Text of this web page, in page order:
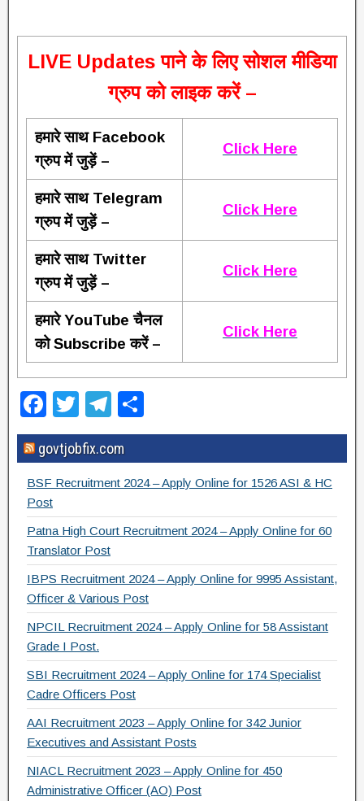
LIVE Updates पाने के लिए सोशल मीडिया
ग्रुप को लाइक करें –
हमारे साथ Facebook
ग्रुप में जुड़ें –
Click Here
हमारे साथ Telegram
ग्रुप में जुड़ें –
Click Here
हमारे साथ Twitter
ग्रुप में जुड़ें –
Click Here
हमारे YouTube चैनल
को Subscribe करें –
Click Here
F
a
c
e
b
o
o
k
T
wi
tt
er
T
el
e
gr
m
h
ar
e
govtjobfix.com
BSF Recruitment 2024 – Apply Online for 1526 ASI & HC
Post
Patna High Court Recruitment 2024 – Apply Online for 60
Translator Post
IBPS Recruitment 2024 – Apply Online for 9995 Assistant,
Officer & Various Post
NPCIL Recruitment 2024 – Apply Online for 58 Assistant
Grade I Post.
SBI Recruitment 2024 – Apply Online for 174 Specialist
Cadre Officers Post
AAI Recruitment 2023 – Apply Online for 342 Junior
Executives and Assistant Posts
NIACL Recruitment 2023 – Apply Online for 450
Administrative Officer (AO) Post